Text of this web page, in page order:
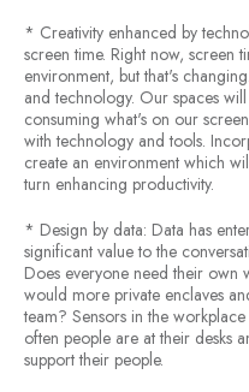
* Creativity enhanced by
screen time. Right now, screen
environment, but that's
and technology. Our spaces
consuming what's on our
with technology and tools.
create an environment which
turn enhancing productivity.
* Design by data: Data has
significant value to the
Does everyone need their
would more private enclaves
team? Sensors in the
often people are at their desks
support their people.